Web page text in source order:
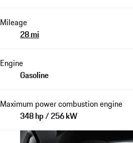
Mileage
28 mi
Engine
Gasoline
Maximum power combustion engine
348 hp / 256 kW